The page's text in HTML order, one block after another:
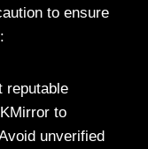
to ensure
reputable
to
unverified